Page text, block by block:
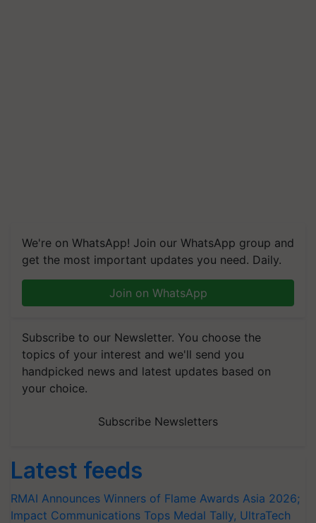
We're on WhatsApp! Join our WhatsApp group and
get the most important updates you need. Daily.
Join on WhatsApp
Subscribe to our Newsletter. You choose the
topics of your interest and we'll send you
handpicked news and latest updates based on
your choice.
Subscribe Newsletters
Latest feeds
RMAI Announces Winners of Flame Awards Asia 2026;
Impact Communications Tops Medal Tally, UltraTech